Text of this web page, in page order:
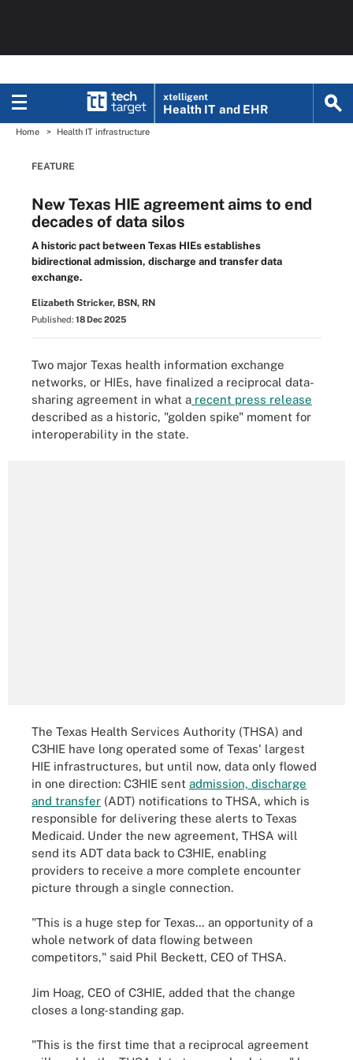
xtelligent
Health IT and EHR
Home Health IT infrastructure
FEATURE
New Texas HIE agreement aims to end
decades of data silos
A historic pact between Texas HIEs establishes
bidirectional admission, discharge and transfer data
exchange.
Elizabeth Stricker, BSN, RN
Published: 18 Dec 2025
Two major Texas health information exchange
networks, or HIEs, have finalized a reciprocal data-
sharing agreement in what a recent press release
described as a historic, "golden spike" moment for
interoperability in the state.
The Texas Health Services Authority (THSA) and
C3HIE have long operated some of Texas' largest
HIE infrastructures, but until now, data only flowed
in one direction: C3HIE sent admission, discharge
and transfer (ADT) notifications to THSA, which is
responsible for delivering these alerts to Texas
Medicaid. Under the new agreement, THSA will
send its ADT data back to C3HIE, enabling
providers to receive a more complete encounter
picture through a single connection.
"This is a huge step for Texas… an opportunity of a
whole network of data flowing between
competitors," said Phil Beckett, CEO of THSA.
Jim Hoag, CEO of C3HIE, added that the change
closes a long-standing gap.
"This is the first time that a reciprocal agreement